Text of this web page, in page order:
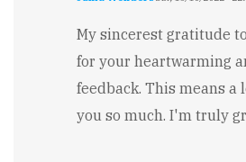
reply
Inspirational
by
Chaka
My sincerest gratitude
for your heartwarming
feedback. This means a
you so much. I'm truly